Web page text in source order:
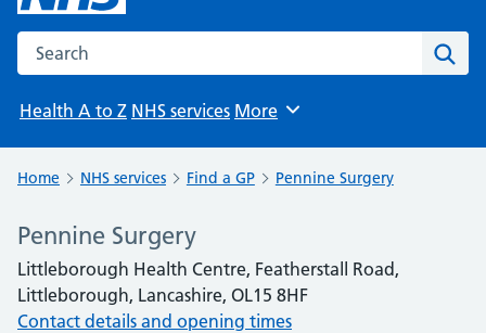
Search the NHS website
Health A to Z NHS services Browse
More
Home NHS services Find a GP Pennine Surgery
Pennine Surgery
Littleborough Health Centre, Featherstall Road,
Littleborough, Lancashire, OL15 8HF
Contact details and opening times